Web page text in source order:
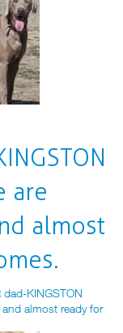
are
almost
KINGSTON
almost ready for